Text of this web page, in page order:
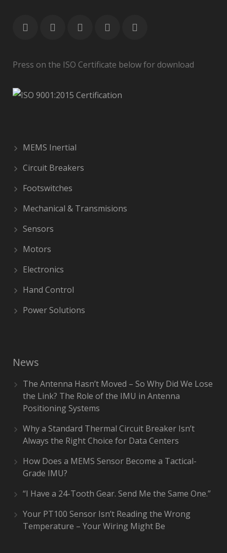
Press on the ISO Certificate below for download
MEMS Inertial
Circuit Breakers
Footswitches
Mechanical & Transmisions
Sensors
Motors
Electronics
Hand Control
Power Solutions
News
The Antenna Hasn’t Moved – So Why Did We Lose
the Link? The Role of the IMU in Antenna
Positioning Systems
Why a Standard Thermal Circuit Breaker Isn’t
Always the Right Choice for Data Centers
How Does a MEMS Sensor Become a Tactical-
Grade IMU?
“I Have a 24-Tooth Gear. Send Me the Same One.”
Your PT100 Sensor Isn’t Reading the Wrong
Temperature – Your Wiring Might Be